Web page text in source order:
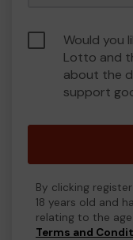
Would you
Lotto and
about the
support
By clicking
18 years old and
relating to the
Terms and